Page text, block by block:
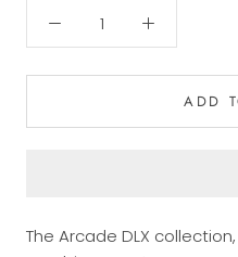
ADD
The Arcade DLX